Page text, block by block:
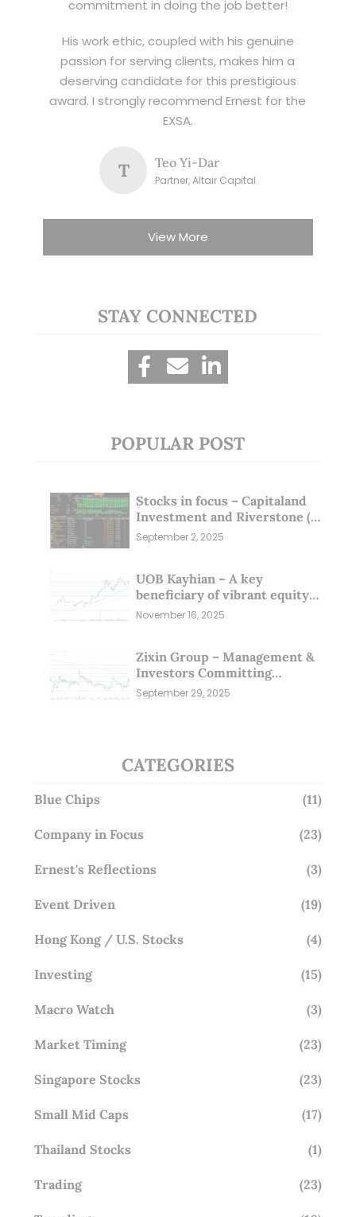
commitment in doing the job better!
His work ethic, coupled with his genuine
passion for serving clients, makes him a
deserving candidate for this prestigious
award. I strongly recommend Ernest for the
EXSA.
T Teo Yi-Dar
Partner, Altair Capital
View More
STAY CONNECTED
POPULAR POST
Stocks in focus – Capitaland
Investment and Riverstone (1
Sep 25)
September 2, 2025
UOB Kayhian – A key
beneficiary of vibrant equity
markets (16 Nov 25)
November 16, 2025
Zixin Group – Management &
Investors Committing
Millions; Is the Market
September 29, 2025
CATEGORIES
Blue Chips (11)
Company in Focus (23)
Ernest's Reflections (3)
Event Driven (19)
Hong Kong / U.S. Stocks (4)
Investing (15)
Macro Watch (3)
Market Timing (23)
Singapore Stocks (23)
Small Mid Caps (17)
Thailand Stocks (1)
Trading (23)